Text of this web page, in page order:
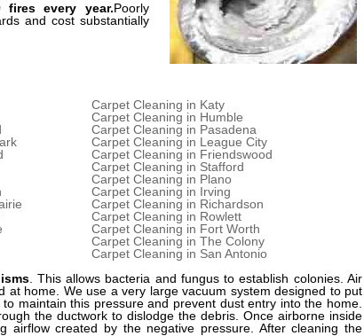
fires every year.Poorly
and cost substantially
Carpet Cleaning in Katy
Carpet Cleaning in Humble
Carpet Cleaning in Pasadena
Carpet Cleaning in League City
Carpet Cleaning in Friendswood
Carpet Cleaning in Stafford
Carpet Cleaning in Plano
Carpet Cleaning in Irving
Carpet Cleaning in Richardson
Carpet Cleaning in Rowlett
Carpet Cleaning in Fort Worth
Carpet Cleaning in The Colony
Carpet Cleaning in San Antonio
. This allows bacteria and fungus to establish colonies. Air
home. We use a very large vacuum system designed to put
maintain this pressure and prevent dust entry into the home.
the ductwork to dislodge the debris. Once airborne inside
created by the negative pressure. After cleaning the